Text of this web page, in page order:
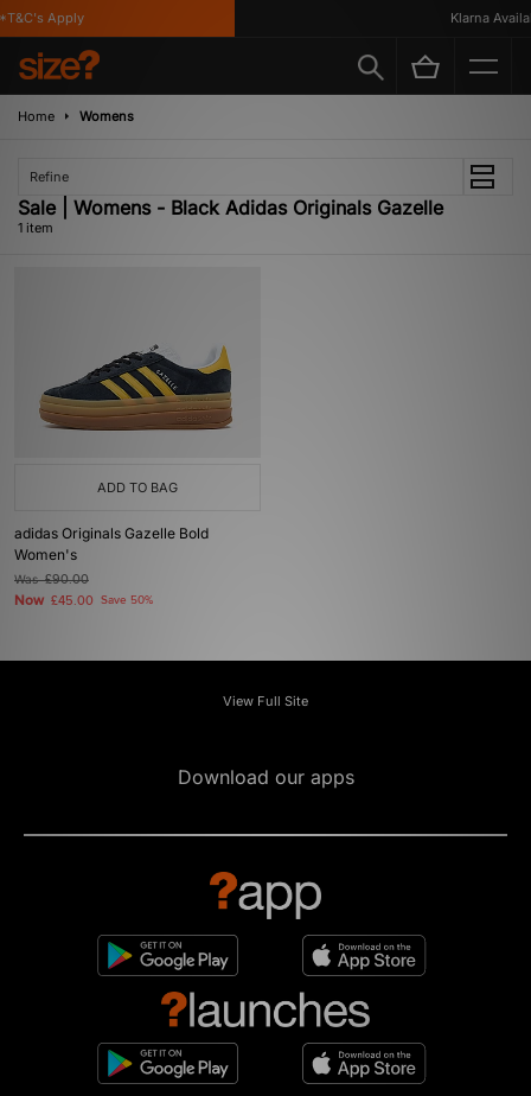
Apply Klarna
Home Womens
Refine
Sale | Womens - Black Adidas Originals Gazelle
1 item
ADD TO BAG
adidas Originals Gazelle Bold
Women's
Was£90.00
Now £45.00 Save 50%
View Full Site
Download our apps